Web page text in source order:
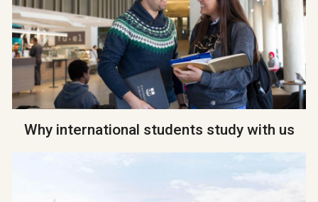
Why international students study with us